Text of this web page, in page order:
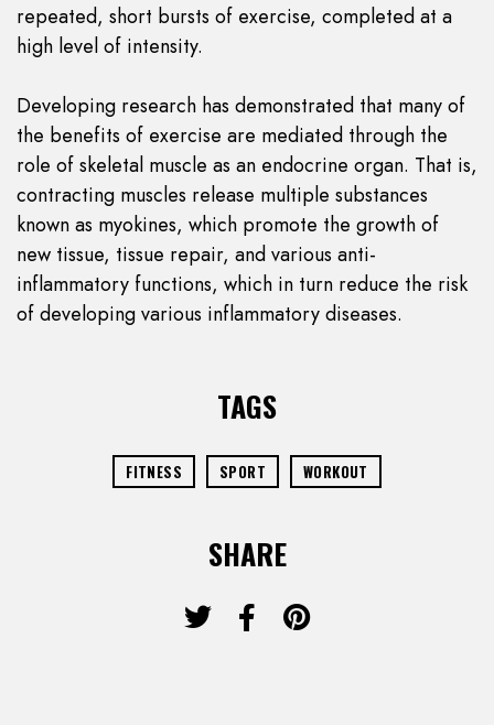
repeated, short bursts of exercise, completed at a
high level of intensity.
Developing research has demonstrated that many of
the benefits of exercise are mediated through the
role of skeletal muscle as an endocrine organ. That is,
contracting muscles release multiple substances
known as myokines, which promote the growth of
new tissue, tissue repair, and various anti-
inflammatory functions, which in turn reduce the risk
of developing various inflammatory diseases.
TAGS
FITNESS SPORT WORKOUT
SHARE